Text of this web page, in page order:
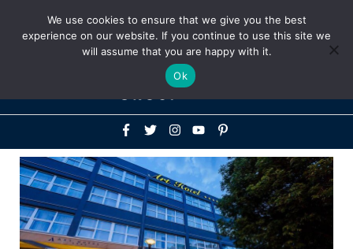
Above
Header
We use cookies to ensure that we give you the best
experience on our website. If you continue to use this site we
will assume that you are happy with it.
Ok